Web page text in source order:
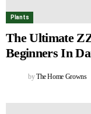
Plants
The Ultimate
Beginners In
byThe Home Growns